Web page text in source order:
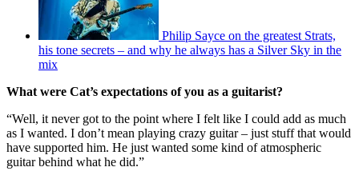
Philip Sayce on the greatest Strats,
his tone secrets – and why he always has a Silver Sky in the
mix
What were Cat’s expectations of you as a guitarist?
“Well, it never got to the point where I felt like I could add as much
as I wanted. I don’t mean playing crazy guitar – just stuff that would
have supported him. He just wanted some kind of atmospheric
guitar behind what he did.”